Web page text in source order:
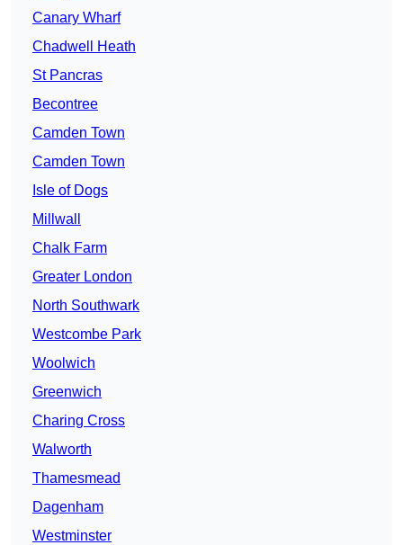
Canary Wharf
Chadwell Heath
St Pancras
Becontree
Camden Town
Camden Town
Isle of Dogs
Millwall
Chalk Farm
Greater London
North Southwark
Westcombe Park
Woolwich
Greenwich
Charing Cross
Walworth
Thamesmead
Dagenham
Westminster